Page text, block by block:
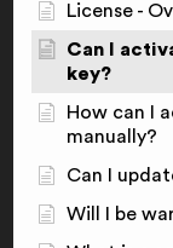
License -
Can I
key?
How can I
manually?
Can I
Will I be